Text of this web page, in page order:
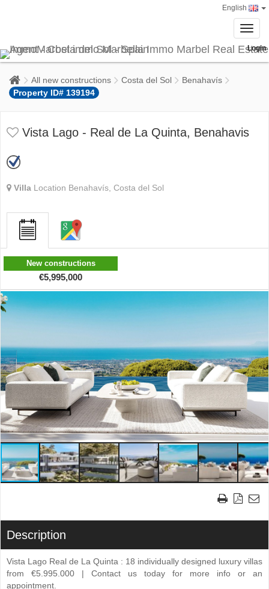
English
Login
All new constructions Costa del Sol
Benahavís
Property ID# 139194
Vista Lago - Real de La Quinta, Benahavis
Villa Location Benahavís, Costa del Sol
New constructions
€5,995,000
Description
Vista Lago Real de La Quinta : 18 individually designed luxury villas
from €5.995.000 | Contact us today for more info or an
appointment.